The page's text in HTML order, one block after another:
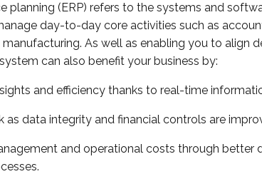
planning (ERP) refers to the systems and
day-to-day core activities such as
As well as enabling you to align
can also benefit your business by:
and efficiency thanks to real-time
as data integrity and financial controls are
and operational costs through better